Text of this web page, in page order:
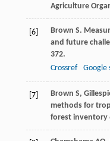
Agriculture
[6] Brown S.
and future
372.
Crossref
Google
[7] Brown S,
methods for
forest inventory